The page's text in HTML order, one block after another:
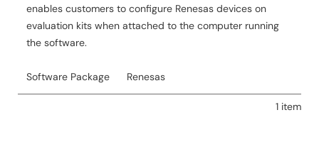
enables customers to configure Renesas devices on
evaluation kits when attached to the computer running
the software.
Software Package Renesas
1 item